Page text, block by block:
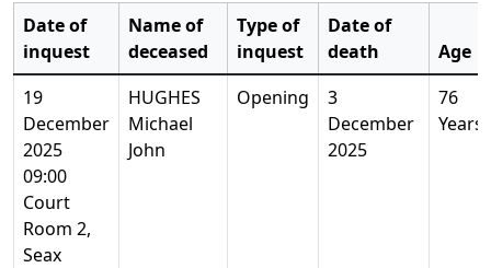
Date of
inquest
Name of
deceased
Type of
inquest
Date of
death
Age
19
December
2025
09:00
Court
Room 2,
Seax
HUGHES
Michael
John
Opening
3
December
2025
76
Years